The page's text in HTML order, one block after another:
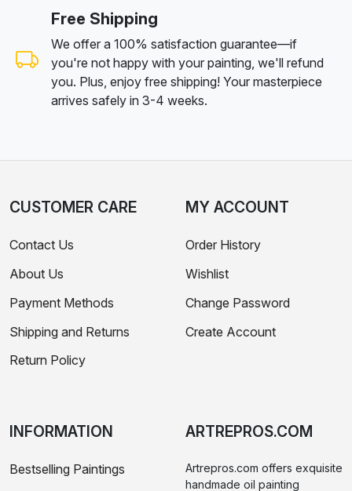
Free Shipping
We offer a 100% satisfaction guarantee—if
you're not happy with your painting, we'll refund
you. Plus, enjoy free shipping! Your masterpiece
arrives safely in 3-4 weeks.
CUSTOMER CARE
Contact Us
About Us
Payment Methods
Shipping and Returns
Return Policy
MY ACCOUNT
Order History
Wishlist
Change Password
Create Account
INFORMATION
Bestselling Paintings
ARTREPROS.COM
Artrepros.com offers exquisite
handmade oil painting